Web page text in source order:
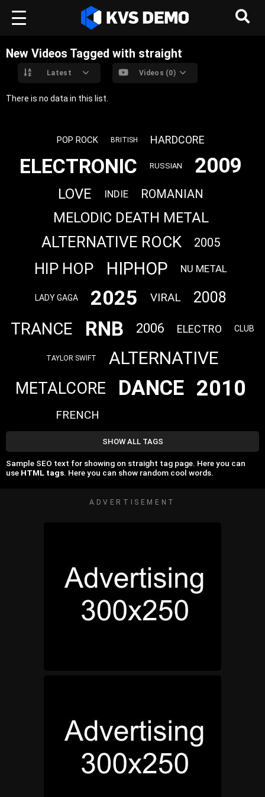
New Videos Tagged with straight
Latest Videos (0)
There is no data in this list.
POP ROCK BRITISH HARDCORE
ELECTRONIC RUSSIAN 2009
LOVE INDIE ROMANIAN
MELODIC DEATH METAL
ALTERNATIVE ROCK 2005
HIP HOP HIPHOP NU METAL
LADY GAGA 2025 VIRAL 2008
TRANCE RNB 2006 ELECTRO CLUB
TAYLOR SWIFT ALTERNATIVE
METALCORE DANCE 2010
FRENCH
SHOW ALL TAGS
Sample SEO text for showing on straight tag page. Here you can
use HTML tags. Here you can show random cool words.
ADVERTISEMENT